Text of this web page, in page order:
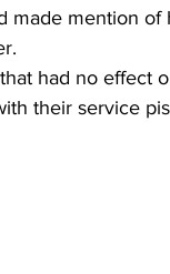
made mention of
had no effect
their service